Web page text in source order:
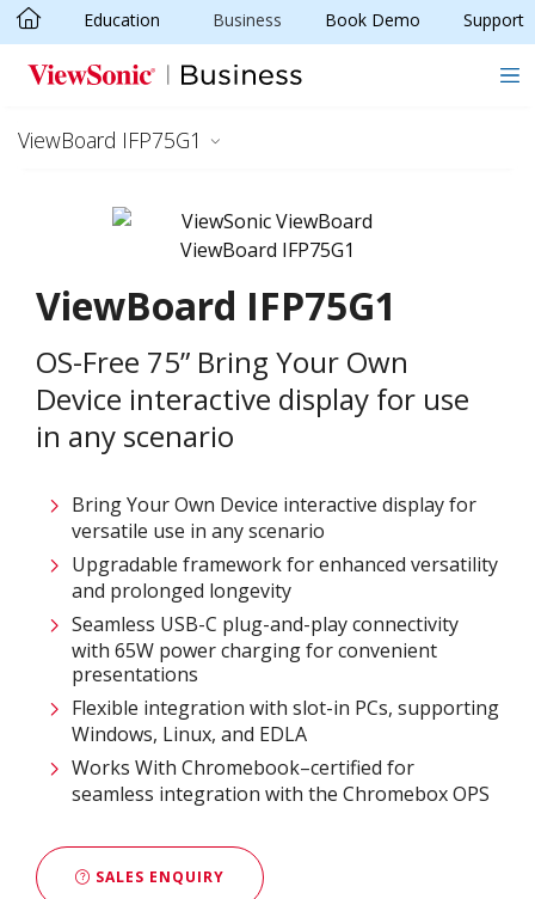
Skip to main content
Education Business Book Demo Support
ViewBoard IFP75G1
ViewBoard IFP75G1
OS-Free 75” Bring Your Own
Device interactive display for use
in any scenario
Bring Your Own Device interactive display for
versatile use in any scenario
Upgradable framework for enhanced versatility
and prolonged longevity
Seamless USB-C plug-and-play connectivity
with 65W power charging for convenient
presentations
Flexible integration with slot-in PCs, supporting
Windows, Linux, and EDLA
Works With Chromebook–certified for
seamless integration with the Chromebox OPS
SALES ENQUIRY